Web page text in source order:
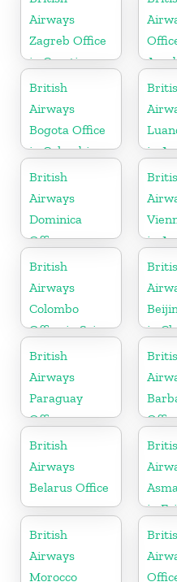
Airways
Zagreb Office
in Croatia
British
Airways
Bogota Office
in Colombia
in
British
Airways
Dominica
Office
in
British
Airways
Colombo
Office in Sri
Lanka
in
British
Airways
Paraguay
Office
British
Airways
Belarus Office
in
British
Airways
Morocco